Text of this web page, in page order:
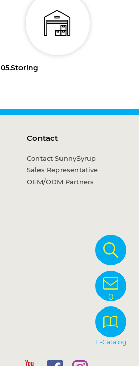
0
E-Catalog
05.Storing
Contact
Contact SunnySyrup
Sales Representative
OEM/ODM Partners